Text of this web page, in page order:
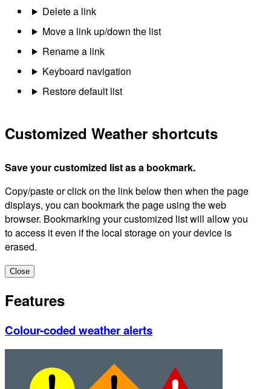
Delete a link
Move a link up/down the list
Rename a link
Keyboard navigation
Restore default list
Customized Weather shortcuts
Save your customized list as a bookmark.
Copy/paste or click on the link below then when the page
displays, you can bookmark the page using the web
browser. Bookmarking your customized list will allow you
to access it even if the local storage on your device is
erased.
Close
Features
Colour-coded weather alerts